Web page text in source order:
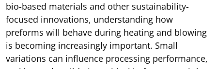
bio-based materials and other sustainability-
focused innovations, understanding how
preforms will behave during heating and blowing
is becoming increasingly important. Small
variations can influence processing performance,